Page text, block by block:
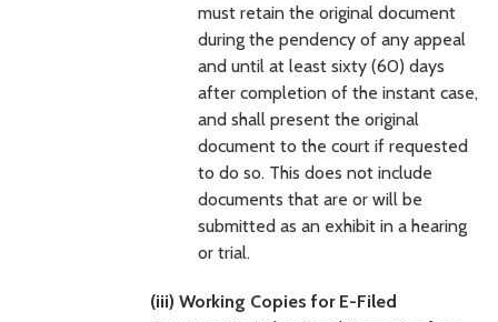
must retain the original document
during the pendency of any appeal
and until at least sixty (60) days
after completion of the instant case,
and shall present the original
document to the court if requested
to do so. This does not include
documents that are or will be
submitted as an exhibit in a hearing
or trial.
(iii) Working Copies for E-Filed